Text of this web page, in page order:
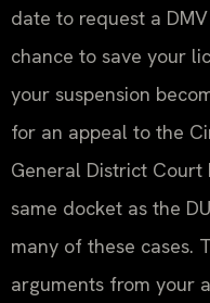
date to request a
chance to save your
your suspension
for an appeal to the
General District
same docket as the
many of these cases.
arguments from your